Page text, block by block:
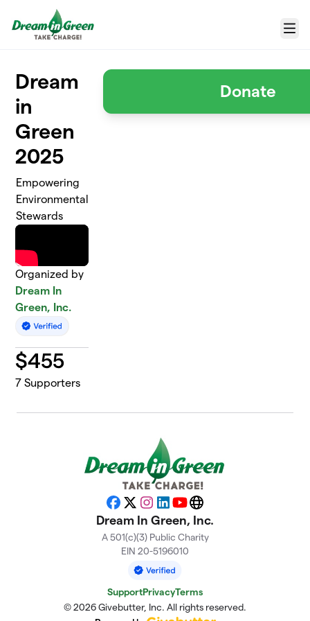
Skip to main content
Menu
Dream
in
Green
2025
Empowering
Environmental
Stewards
Organized by
Dream In
Green, Inc.
$455
7 Supporters
Donate
Facebook
X Instagram
LinkedIn
YouTubeWebsite
Dream In Green, Inc.
A 501(c)(3) Public Charity
EIN 20-5196010
SupportPrivacyTerms
© 2026 Givebutter, Inc. All rights reserved.